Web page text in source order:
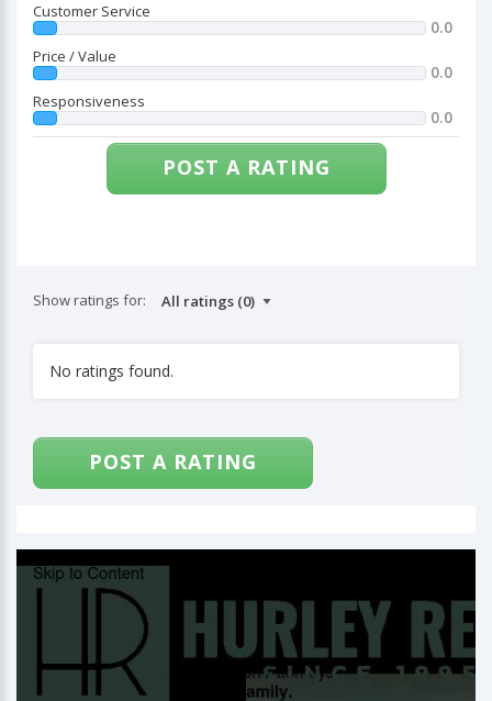
Customer Service
0.0
Price / Value
0.0
Responsiveness
0.0
POST A RATING
Show ratings for:
No ratings found.
POST A RATING